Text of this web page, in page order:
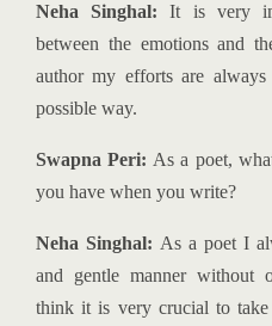
Neha Singhal:It is very
between the emotions and
author my efforts are
possible way.
Swapna Peri: As a poet,
you have when you write?
Neha Singhal: As a poet I
and gentle manner without
think it is very crucial to